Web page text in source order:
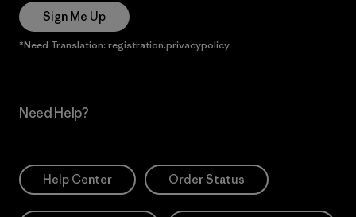
Sign Me Up
*Need Translation: registration.privacypolicy
Need Help?
Help Center Order Status